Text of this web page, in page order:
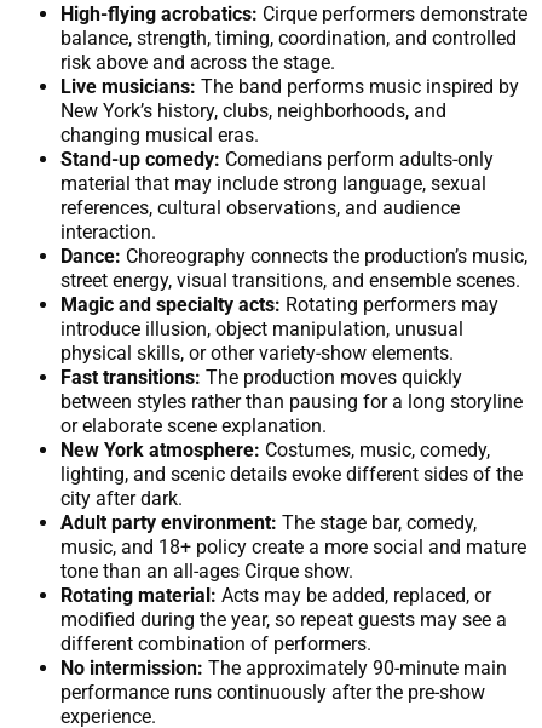
High-flying acrobatics: Cirque performers demonstrate
balance, strength, timing, coordination, and controlled
risk above and across the stage.
Live musicians: The band performs music inspired by
New York’s history, clubs, neighborhoods, and
changing musical eras.
Stand-up comedy: Comedians perform adults-only
material that may include strong language, sexual
references, cultural observations, and audience
interaction.
Dance: Choreography connects the production’s music,
street energy, visual transitions, and ensemble scenes.
Magic and specialty acts: Rotating performers may
introduce illusion, object manipulation, unusual
physical skills, or other variety-show elements.
Fast transitions: The production moves quickly
between styles rather than pausing for a long storyline
or elaborate scene explanation.
New York atmosphere: Costumes, music, comedy,
lighting, and scenic details evoke different sides of the
city after dark.
Adult party environment: The stage bar, comedy,
music, and 18+ policy create a more social and mature
tone than an all-ages Cirque show.
Rotating material: Acts may be added, replaced, or
modified during the year, so repeat guests may see a
different combination of performers.
No intermission: The approximately 90-minute main
performance runs continuously after the pre-show
experience.